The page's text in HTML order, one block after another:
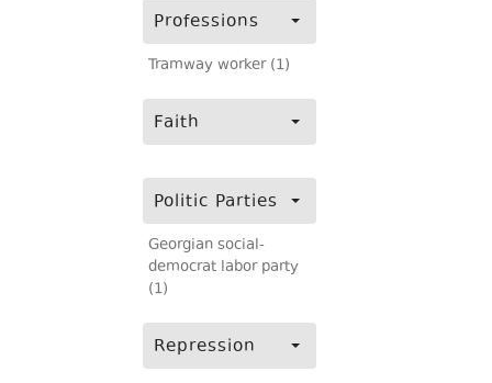
Professions
Tramway worker (1)
Faith
Politic Parties
Georgian social-
democrat labor party
(1)
Repression